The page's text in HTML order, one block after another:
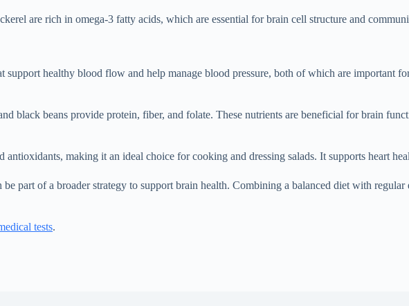
are rich in omega-3 fatty acids, which are essential for brain cell structure and
support healthy blood flow and help manage blood pressure, both of which are important
black beans provide protein, fiber, and folate. These nutrients are beneficial for brain
antioxidants, making it an ideal choice for cooking and dressing salads. It supports heart
part of a broader strategy to support brain health. Combining a balanced diet with
tests.